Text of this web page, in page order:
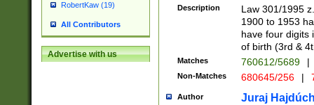
RobertKaw (19)
All Contributors
Advertise with us
1]{1}))/([0-
Description
Law 301/1995
1900 to 1953
have four digits
of birth (3rd &
Matches 760612/5689 |
Non-Matches 680645/256 |
Author Juraj